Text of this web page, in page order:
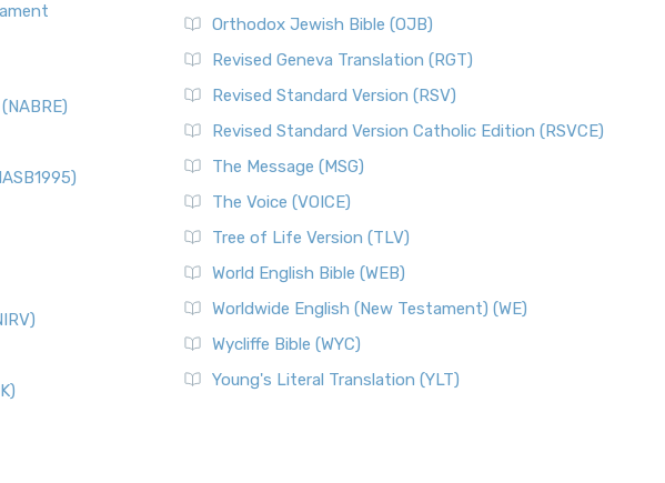
Orthodox Jewish Bible (OJB)
Revised Geneva Translation (RGT)
Revised Standard Version (RSV)
Revised Standard Version Catholic Edition (RSVCE)
The Message (MSG)
The Voice (VOICE)
Tree of Life Version (TLV)
World English Bible (WEB)
Worldwide English (New Testament) (WE)
Wycliffe Bible (WYC)
Young's Literal Translation (YLT)